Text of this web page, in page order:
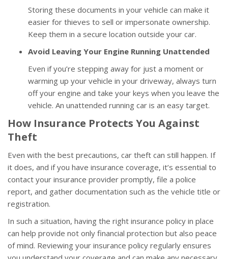
Storing these documents in your vehicle can make it
easier for thieves to sell or impersonate ownership.
Keep them in a secure location outside your car.
Avoid Leaving Your Engine Running Unattended
Even if you’re stepping away for just a moment or
warming up your vehicle in your driveway, always turn
off your engine and take your keys when you leave the
vehicle. An unattended running car is an easy target.
How Insurance Protects You Against
Theft
Even with the best precautions, car theft can still happen. If
it does, and if you have insurance coverage, it’s essential to
contact your insurance provider promptly, file a police
report, and gather documentation such as the vehicle title or
registration.
In such a situation, having the right insurance policy in place
can help provide not only financial protection but also peace
of mind. Reviewing your insurance policy regularly ensures